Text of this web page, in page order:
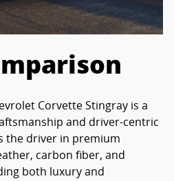
Corvette Stingray is a
and driver-centric
the driver in premium
carbon fiber, and
both luxury and